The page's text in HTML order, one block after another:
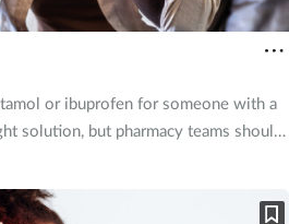
or ibuprofen for someone with a
solution, but pharmacy teams should
of headaches customers may be